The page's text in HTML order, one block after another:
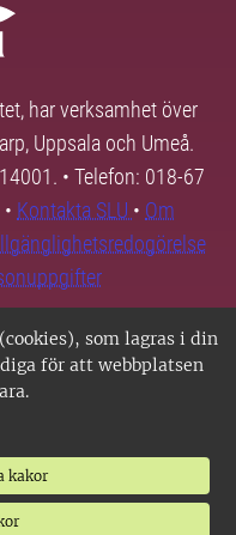
som lagras i din
för att webbplatsen
kakor
har verksamhet över
Uppsala och Umeå.
• Telefon: 018-67
Kontakta SLU • Om